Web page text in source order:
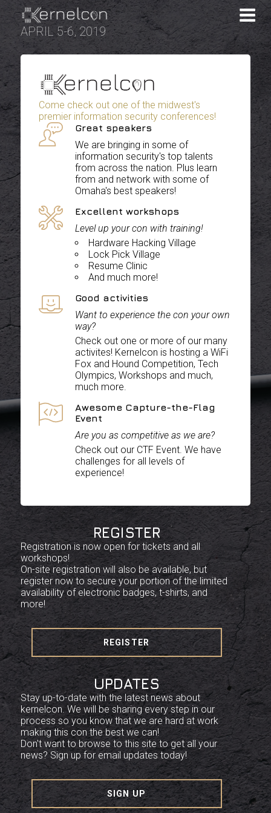
APRIL 5-6, 2019
REGISTER
Registration is now open for tickets and all
workshops!
On-site registration will also be available, but
register now to secure your portion of the limited
availability of electronic badges, t-shirts, and
more!
REGISTER
UPDATES
Stay up-to-date with the latest news about
kernelcon. We will be sharing every step in our
process so you know that we are hard at work
making this con the best we can!
Don't want to browse to this site to get all your
news? Sign up for email updates today!
SIGN UP
Come check out one of the midwest's
premier information security conferences!
Great speakers
We are bringing in some of
information security's top talents
from across the nation. Plus learn
from and network with some of
Omaha's best speakers!
Excellent workshops
Level up your con with training!
Hardware Hacking Village
Lock Pick Village
Resume Clinic
And much more!
Good activities
Want to experience the con your own
way?
Check out one or more of our many
activites! Kernelcon is hosting a WiFi
Fox and Hound Competition, Tech
Olympics, Workshops and much,
much more.
Awesome Capture-the-Flag
Event
Are you as competitive as we are?
Check out our CTF Event. We have
challenges for all levels of
experience!